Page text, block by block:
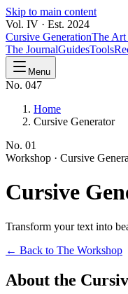
Skip to main content
Vol. IV · Est. 2024
Cursive GenerationThe
The JournalGuidesTools
Menu
No. 047
Home
Cursive Generator
No. 01
Workshop · Cursive
Cursive
Transform your text into
← Back to The Workshop
About the